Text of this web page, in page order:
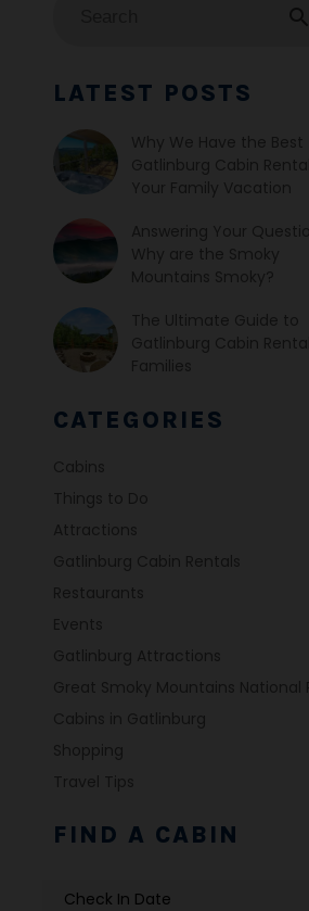
search
LATEST POSTS
CATEGORIES
FIND A CABIN
Check In Date